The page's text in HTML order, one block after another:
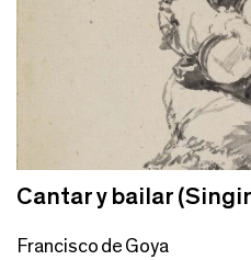
Cantar y bailar
Francisco de Goya